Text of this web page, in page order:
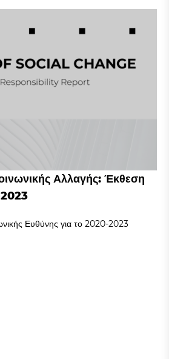
Αλλαγής: Έκθεση
2023
Ευθύνης για το 2020-2023